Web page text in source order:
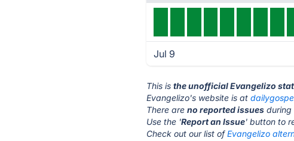
Jul 9
This isthe unofficial Evangelizo
Evangelizo's website is at
There areno reported issues during
Use the 'Report an Issue' button to
Check out our list ofEvangelizo